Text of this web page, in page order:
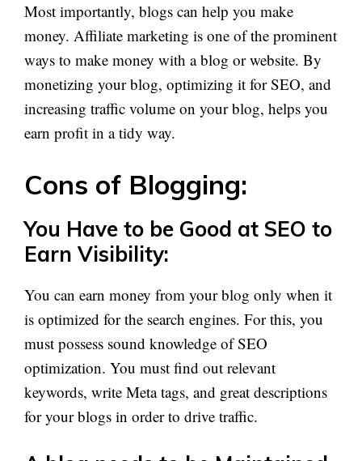
Most importantly, blogs can help you make
money. Affiliate marketing is one of the prominent
ways to make money with a blog or website. By
monetizing your blog, optimizing it for SEO, and
increasing traffic volume on your blog, helps you
earn profit in a tidy way.
Cons of Blogging:
You Have to be Good at SEO to
Earn Visibility:
You can earn money from your blog only when it
is optimized for the search engines. For this, you
must possess sound knowledge of SEO
optimization. You must find out relevant
keywords, write Meta tags, and great descriptions
for your blogs in order to drive traffic.